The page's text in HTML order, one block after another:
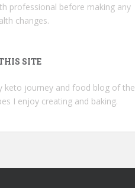
professional before making any
changes.
SITE
keto journey and food blog of the
I enjoy creating and baking.